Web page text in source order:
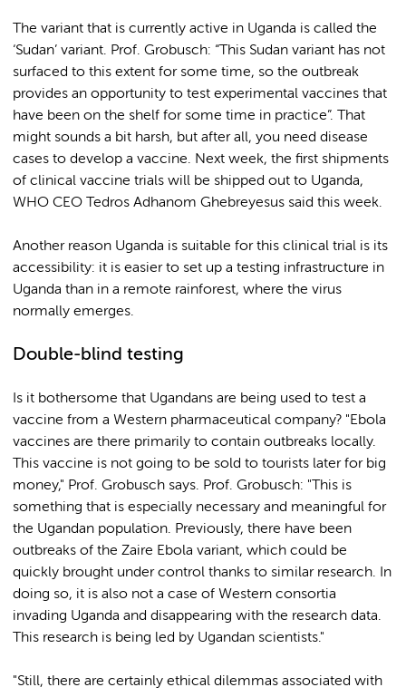
The variant that is currently active in Uganda is called the
‘Sudan’ variant. Prof. Grobusch: “This Sudan variant has not
surfaced to this extent for some time, so the outbreak
provides an opportunity to test experimental vaccines that
have been on the shelf for some time in practice”. That
might sounds a bit harsh, but after all, you need disease
cases to develop a vaccine. Next week, the first shipments
of clinical vaccine trials will be shipped out to Uganda,
WHO CEO Tedros Adhanom Ghebreyesus said this week.
Another reason Uganda is suitable for this clinical trial is its
accessibility: it is easier to set up a testing infrastructure in
Uganda than in a remote rainforest, where the virus
normally emerges.
Double-blind testing
Is it bothersome that Ugandans are being used to test a
vaccine from a Western pharmaceutical company? "Ebola
vaccines are there primarily to contain outbreaks locally.
This vaccine is not going to be sold to tourists later for big
money," Prof. Grobusch says. Prof. Grobusch: "This is
something that is especially necessary and meaningful for
the Ugandan population. Previously, there have been
outbreaks of the Zaire Ebola variant, which could be
quickly brought under control thanks to similar research. In
doing so, it is also not a case of Western consortia
invading Uganda and disappearing with the research data.
This research is being led by Ugandan scientists."
"Still, there are certainly ethical dilemmas associated with